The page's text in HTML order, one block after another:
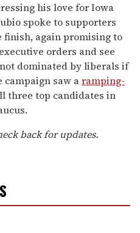
his love for Iowa
spoke to supporters
again promising to
orders and see
dominated by liberals if
campaign saw aramping-
three top candidates in
back for updates.